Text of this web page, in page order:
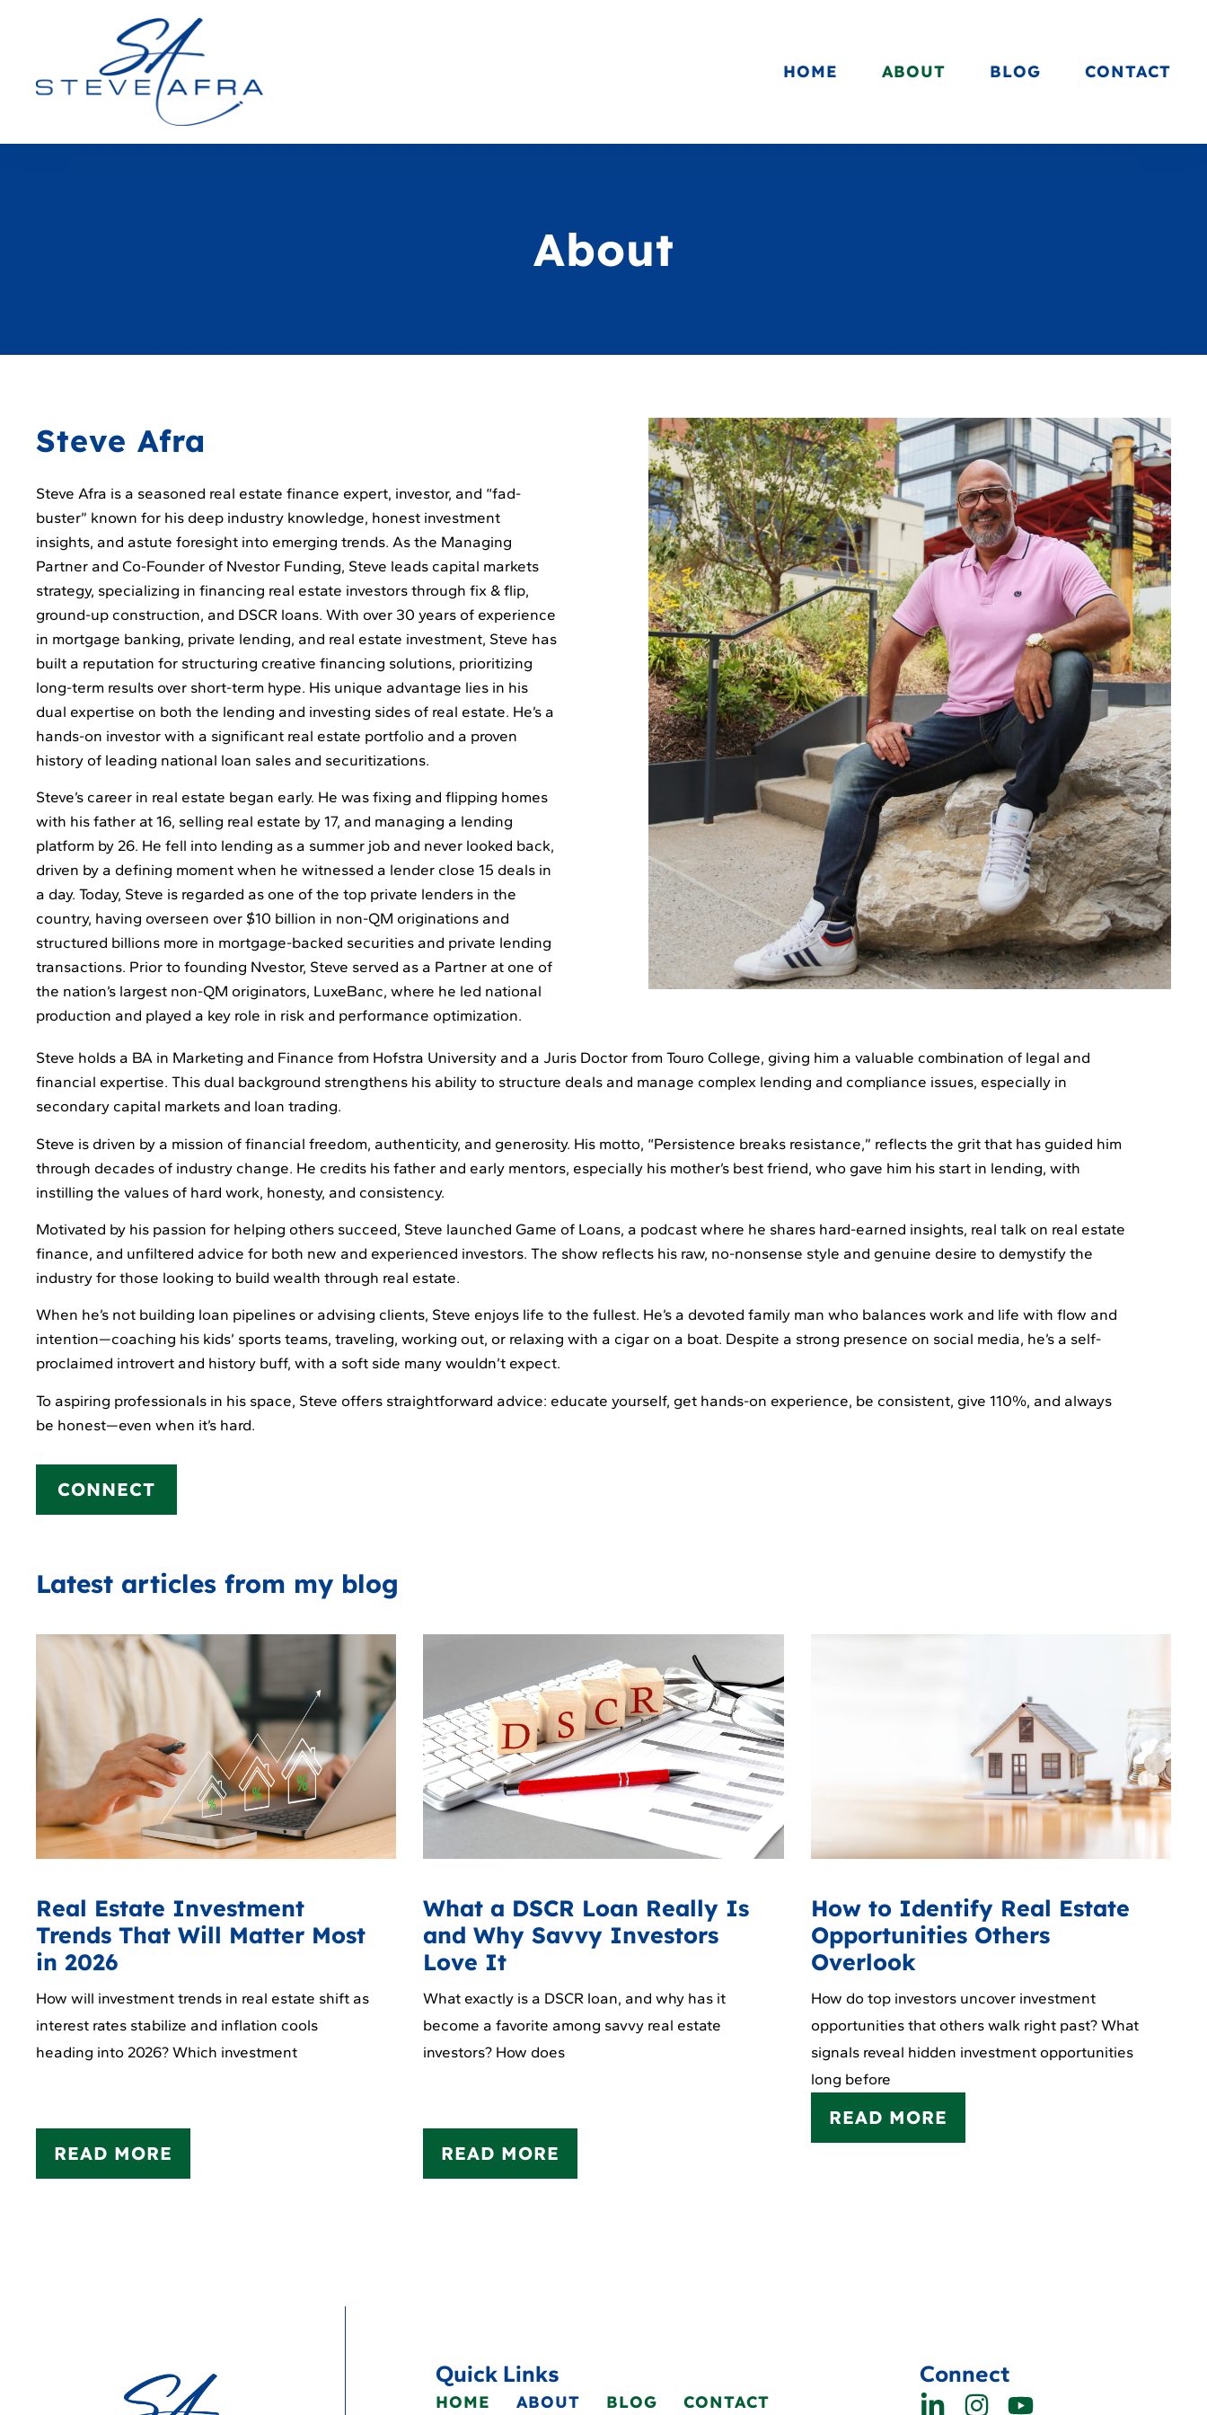
HOME ABOUT BLOG CONTACT
About
Steve Afra
Steve Afra is a seasoned real estate finance expert, investor, and “fad-
buster” known for his deep industry knowledge, honest investment
insights, and astute foresight into emerging trends. As the Managing
Partner and Co-Founder of Nvestor Funding, Steve leads capital markets
strategy, specializing in financing real estate investors through fix & flip,
ground-up construction, and DSCR loans. With over 30 years of experience
in mortgage banking, private lending, and real estate investment, Steve has
built a reputation for structuring creative financing solutions, prioritizing
long-term results over short-term hype. His unique advantage lies in his
dual expertise on both the lending and investing sides of real estate. He’s a
hands-on investor with a significant real estate portfolio and a proven
history of leading national loan sales and securitizations.
Steve’s career in real estate began early. He was fixing and flipping homes
with his father at 16, selling real estate by 17, and managing a lending
platform by 26. He fell into lending as a summer job and never looked back,
driven by a defining moment when he witnessed a lender close 15 deals in
a day. Today, Steve is regarded as one of the top private lenders in the
country, having overseen over $10 billion in non-QM originations and
structured billions more in mortgage-backed securities and private lending
transactions. Prior to founding Nvestor, Steve served as a Partner at one of
the nation’s largest non-QM originators, LuxeBanc, where he led national
production and played a key role in risk and performance optimization.
Steve holds a BA in Marketing and Finance from Hofstra University and a Juris Doctor from Touro College, giving him a valuable combination of legal and
financial expertise. This dual background strengthens his ability to structure deals and manage complex lending and compliance issues, especially in
secondary capital markets and loan trading.
Steve is driven by a mission of financial freedom, authenticity, and generosity. His motto, “Persistence breaks resistance,” reflects the grit that has guided him
through decades of industry change. He credits his father and early mentors, especially his mother’s best friend, who gave him his start in lending, with
instilling the values of hard work, honesty, and consistency.
Motivated by his passion for helping others succeed, Steve launched Game of Loans, a podcast where he shares hard-earned insights, real talk on real estate
finance, and unfiltered advice for both new and experienced investors. The show reflects his raw, no-nonsense style and genuine desire to demystify the
industry for those looking to build wealth through real estate.
When he’s not building loan pipelines or advising clients, Steve enjoys life to the fullest. He’s a devoted family man who balances work and life with flow and
intention—coaching his kids’ sports teams, traveling, working out, or relaxing with a cigar on a boat. Despite a strong presence on social media, he’s a self-
proclaimed introvert and history buff, with a soft side many wouldn’t expect.
To aspiring professionals in his space, Steve offers straightforward advice: educate yourself, get hands-on experience, be consistent, give 110%, and always
be honest—even when it’s hard.
CONNECT
Latest articles from my blog
Real Estate Investment
Trends That Will Matter Most
in 2026
How will investment trends in real estate shift as
interest rates stabilize and inflation cools
heading into 2026? Which investment
READ MORE
What a DSCR Loan Really Is
and Why Savvy Investors
Love It
What exactly is a DSCR loan, and why has it
become a favorite among savvy real estate
investors? How does
READ MORE
How to Identify Real Estate
Opportunities Others
Overlook
How do top investors uncover investment
opportunities that others walk right past? What
signals reveal hidden investment opportunities
long before
READ MORE
Quick Links
HOME ABOUT BLOG CONTACT
Connect